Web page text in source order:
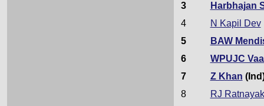
3
Harbhajan
4
N Kapil Dev
5
BAW
6
WPUJC
7
Z Khan
8
RJ